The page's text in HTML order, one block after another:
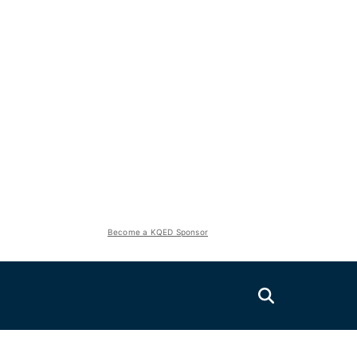
Become a KQED Sponsor